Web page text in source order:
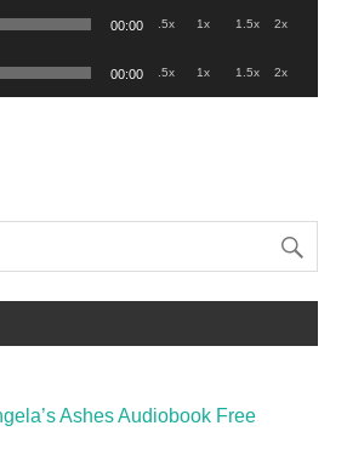
00:00 .5x 1x 1.5x 2x
00:00 .5x 1x 1.5x 2x
Ashes Audiobook Free